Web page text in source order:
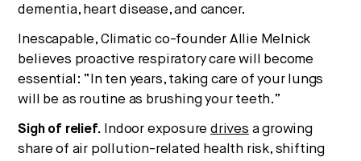
dementia, heart disease, and cancer.
Inescapable, Climatic co-founder Allie Melnick
believes proactive respiratory care will become
essential: “In ten years, taking care of your lungs
will be as routine as brushing your teeth.”
Sigh of relief. Indoor exposuredrives a growing
share of air pollution-related health risk, shifting